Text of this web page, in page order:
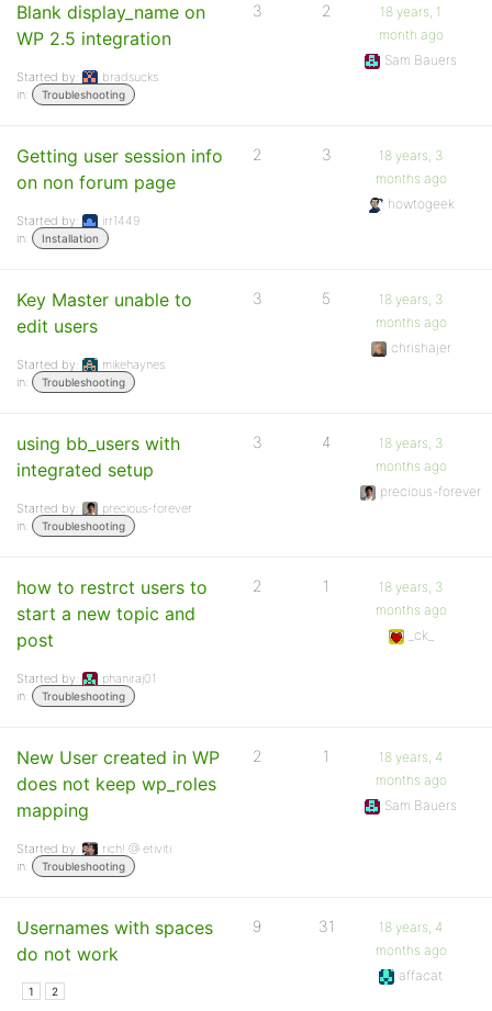
Blank display_name on
WP 2.5 integration
Started by:
bradsucks
in:
Troubleshooting
3 2
18 years, 1
month ago
Sam Bauers
Getting user session info
on non forum page
Started by:
irr1449
in:
Installation
2 3
18 years, 3
months ago
howtogeek
Key Master unable to
edit users
Started by:
mikehaynes
in:
Troubleshooting
3 5
18 years, 3
months ago
chrishajer
using bb_users with
integrated setup
Started by:
precious-forever
in:
Troubleshooting
3 4
18 years, 3
months ago
precious-forever
how to restrct users to
start a new topic and
post
Started by:
phaniraj01
in:
Troubleshooting
2 1
18 years, 3
months ago
_ck_
New User created in WP
does not keep wp_roles
mapping
Started by:
rich! @ etiviti
in:
Troubleshooting
2 1
18 years, 4
months ago
Sam Bauers
Usernames with spaces
do not work
1 2
9 31
18 years, 4
months ago
affacat